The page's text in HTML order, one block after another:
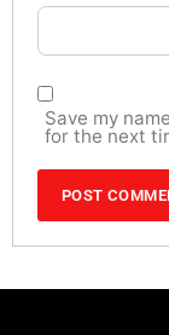
Save my
for the next